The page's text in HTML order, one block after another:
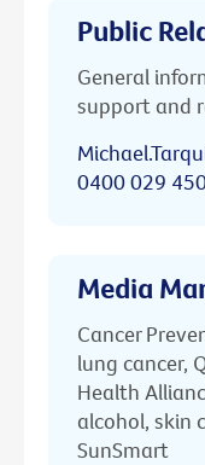
Public
General
support and
0400 029
Media
Cancer
lung cancer,
Health
alcohol, skin
SunSmart